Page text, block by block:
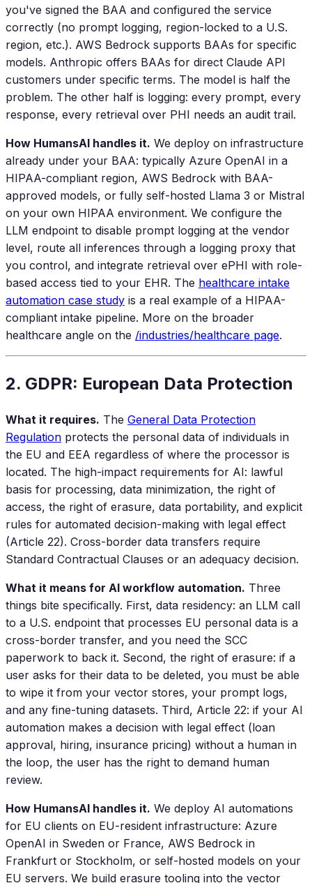
you've signed the BAA and configured the service
correctly (no prompt logging, region-locked to a U.S.
region, etc.). AWS Bedrock supports BAAs for specific
models. Anthropic offers BAAs for direct Claude API
customers under specific terms. The model is half the
problem. The other half is logging: every prompt, every
response, every retrieval over PHI needs an audit trail.
How HumansAI handles it. We deploy on infrastructure
already under your BAA: typically Azure OpenAI in a
HIPAA-compliant region, AWS Bedrock with BAA-
approved models, or fully self-hosted Llama 3 or Mistral
on your own HIPAA environment. We configure the
LLM endpoint to disable prompt logging at the vendor
level, route all inferences through a logging proxy that
you control, and integrate retrieval over ePHI with role-
based access tied to your EHR. The healthcare intake
automation case study is a real example of a HIPAA-
compliant intake pipeline. More on the broader
healthcare angle on the /industries/healthcare page.
2. GDPR: European Data Protection
What it requires. The General Data Protection
Regulation protects the personal data of individuals in
the EU and EEA regardless of where the processor is
located. The high-impact requirements for AI: lawful
basis for processing, data minimization, the right of
access, the right of erasure, data portability, and explicit
rules for automated decision-making with legal effect
(Article 22). Cross-border data transfers require
Standard Contractual Clauses or an adequacy decision.
What it means for AI workflow automation. Three
things bite specifically. First, data residency: an LLM call
to a U.S. endpoint that processes EU personal data is a
cross-border transfer, and you need the SCC
paperwork to back it. Second, the right of erasure: if a
user asks for their data to be deleted, you must be able
to wipe it from your vector stores, your prompt logs,
and any fine-tuning datasets. Third, Article 22: if your AI
automation makes a decision with legal effect (loan
approval, hiring, insurance pricing) without a human in
the loop, the user has the right to demand human
review.
How HumansAI handles it. We deploy AI automations
for EU clients on EU-resident infrastructure: Azure
OpenAI in Sweden or France, AWS Bedrock in
Frankfurt or Stockholm, or self-hosted models on your
EU servers. We build erasure tooling into the vector